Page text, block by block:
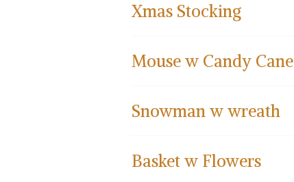
Xmas Stocking
Mouse w Candy Cane
Snowman w wreath
Basket w Flowers